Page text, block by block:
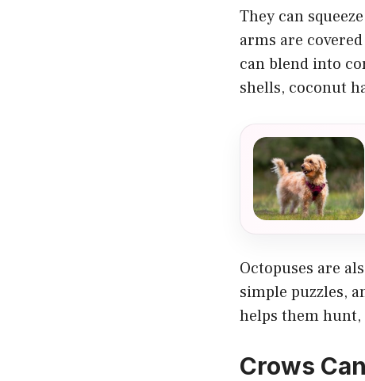
They can
arms are
can blend into
shells, coconut
Octopuses are
simple puzzles,
helps them
Crows